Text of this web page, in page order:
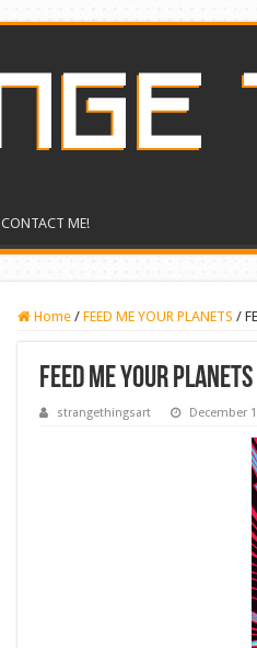
CONTACT ME!
Home / FEED ME YOUR PLANETS /
FEED ME YOUR PLANETS
strangethingsart December